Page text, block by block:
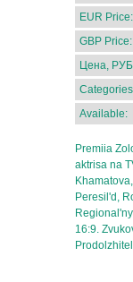
EUR Price:
GBP Price:
Цена,
Available:
Premiia
aktrisa na
Peresil'd,
16:9.